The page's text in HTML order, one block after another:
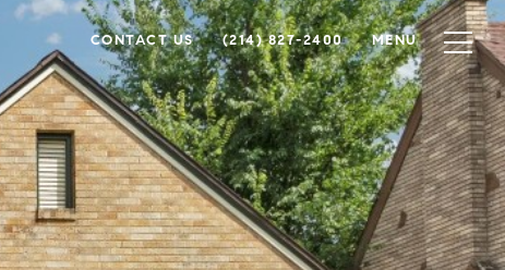
CONTACT US (214) 827-2400 MENU